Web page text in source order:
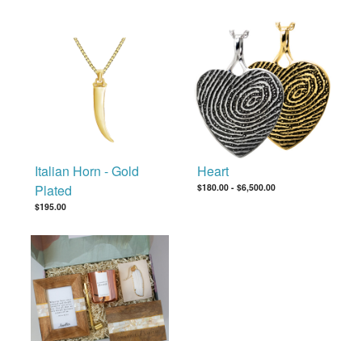
Italian Horn - Gold
Plated
$195.00
Heart
$180.00-$6,500.00